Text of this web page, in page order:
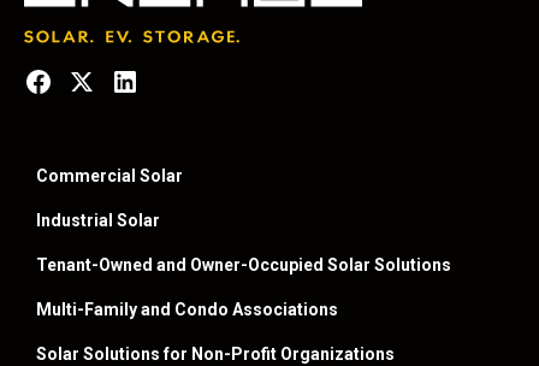
Commercial Solar
Industrial Solar
Tenant-Owned and Owner-Occupied Solar Solutions
Multi-Family and Condo Associations
Solar Solutions for Non-Profit Organizations